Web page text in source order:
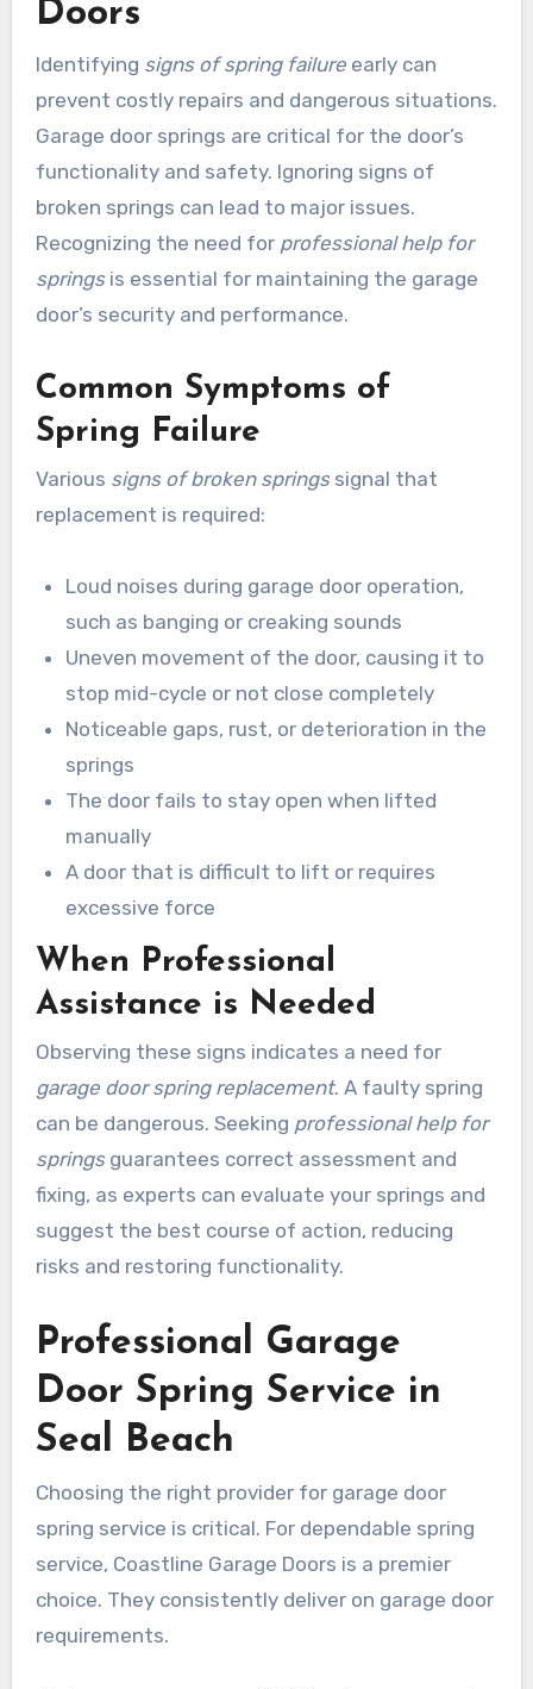
Doors
Identifying signs of spring failureearly can
prevent costly repairs and dangerous situations.
Garage door springs are critical for the door’s
functionality and safety. Ignoring signs of
broken springs can lead to major issues.
Recognizing the need for professional help for
springsis essential for maintaining the garage
door’s security and performance.
Common Symptoms of
Spring Failure
Various signs of broken springssignal that
replacement is required:
Loud noises during garage door operation,
such as banging or creaking sounds
Uneven movement of the door, causing it to
stop mid-cycle or not close completely
Noticeable gaps, rust, or deterioration in the
springs
The door fails to stay open when lifted
manually
A door that is difficult to lift or requires
excessive force
When Professional
Assistance is Needed
Observing these signs indicates a need for
garage door spring replacement. A faulty spring
can be dangerous. Seeking professional help for
springsguarantees correct assessment and
fixing, as experts can evaluate your springs and
suggest the best course of action, reducing
risks and restoring functionality.
Professional Garage
Door Spring Service in
Seal Beach
Choosing the right provider for garage door
spring service is critical. For dependable spring
service, Coastline Garage Doors is a premier
choice. They consistently deliver on garage door
requirements.